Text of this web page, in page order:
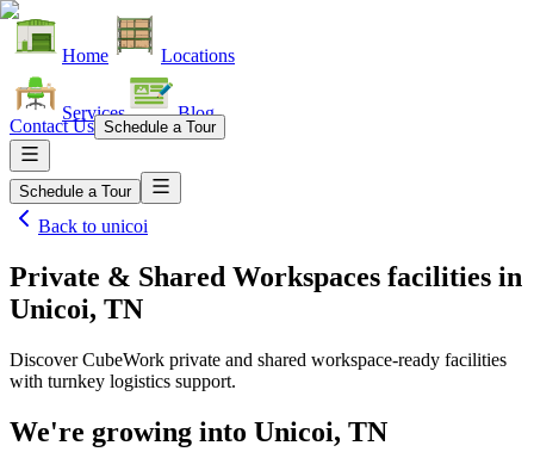
Home Locations
Services Blog
Contact Us Schedule a Tour
Schedule a Tour
Back to unicoi
Private & Shared Workspaces facilities in
Unicoi, TN
Discover CubeWork private and shared workspace-ready facilities
with turnkey logistics support.
We're growing into Unicoi, TN